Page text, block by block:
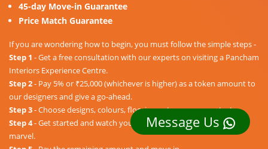
45-day Move-in Guarantee
Price Match Guarantee
If you are wondering how to begin, you must follow the simple steps -
Step 1 - Get a free consultation with our experts on visiting a Pancham
Interiors Experience Centre.
Step 2- Pay 5% or ₹25,000 (whichever is higher) as a token amount to
our designers and give a go-ahead.
Step 3- Choose designs, colours, floorings, etc. as per your taste.
Step 4- Get started and watch your dream home unravel into a
marvel.
Message Us